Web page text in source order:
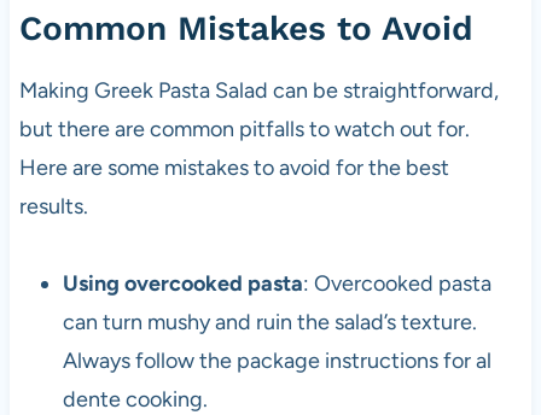
Common Mistakes to Avoid
Making Greek Pasta Salad can be straightforward,
but there are common pitfalls to watch out for.
Here are some mistakes to avoid for the best
results.
Using overcooked pasta: Overcooked pasta
can turn mushy and ruin the salad’s texture.
Always follow the package instructions for al
dente cooking.